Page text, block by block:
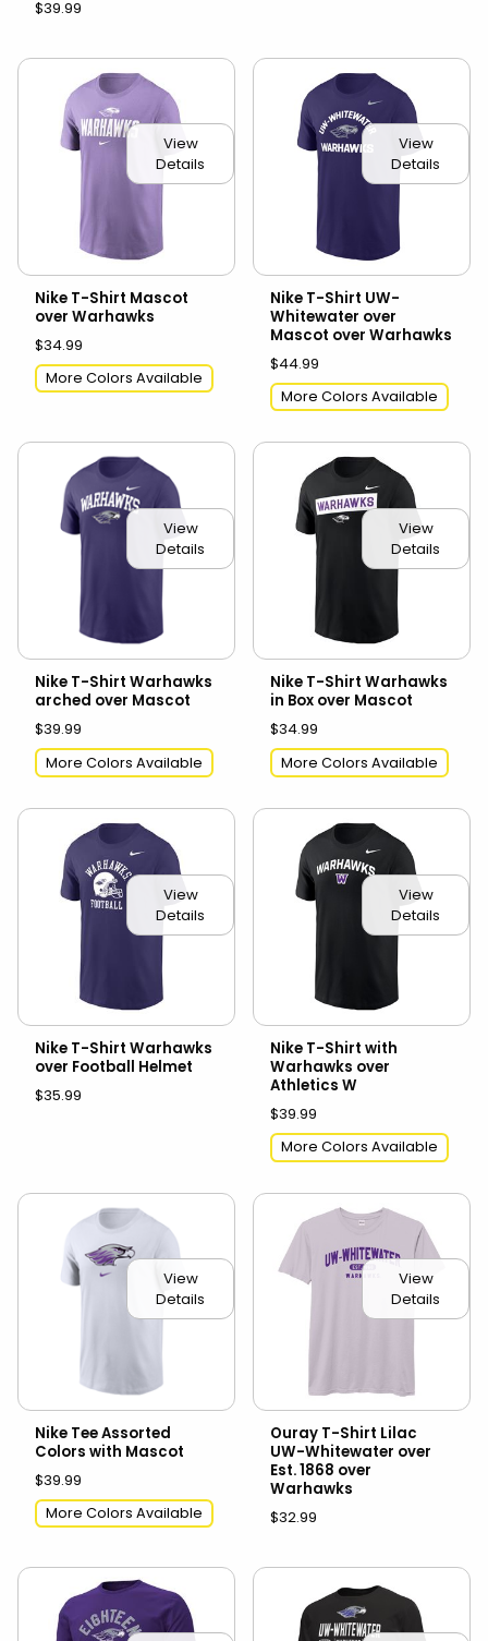
$39.99
View
Details
Nike T-Shirt Mascot
over Warhawks
$34.99
More Colors Available
View
Details
Nike T-Shirt UW-
Whitewater over
Mascot over Warhawks
$44.99
More Colors Available
View
Details
Nike T-Shirt Warhawks
arched over Mascot
$39.99
More Colors Available
View
Details
Nike T-Shirt Warhawks
in Box over Mascot
$34.99
More Colors Available
View
Details
Nike T-Shirt Warhawks
over Football Helmet
$35.99
View
Details
Nike T-Shirt with
Warhawks over
Athletics W
$39.99
More Colors Available
View
Details
Nike Tee Assorted
Colors with Mascot
$39.99
More Colors Available
View
Details
Ouray T-Shirt Lilac
UW-Whitewater over
Est. 1868 over
Warhawks
$32.99